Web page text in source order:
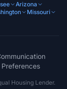
Arizona
Missouri
Preferences
Housing Lender.